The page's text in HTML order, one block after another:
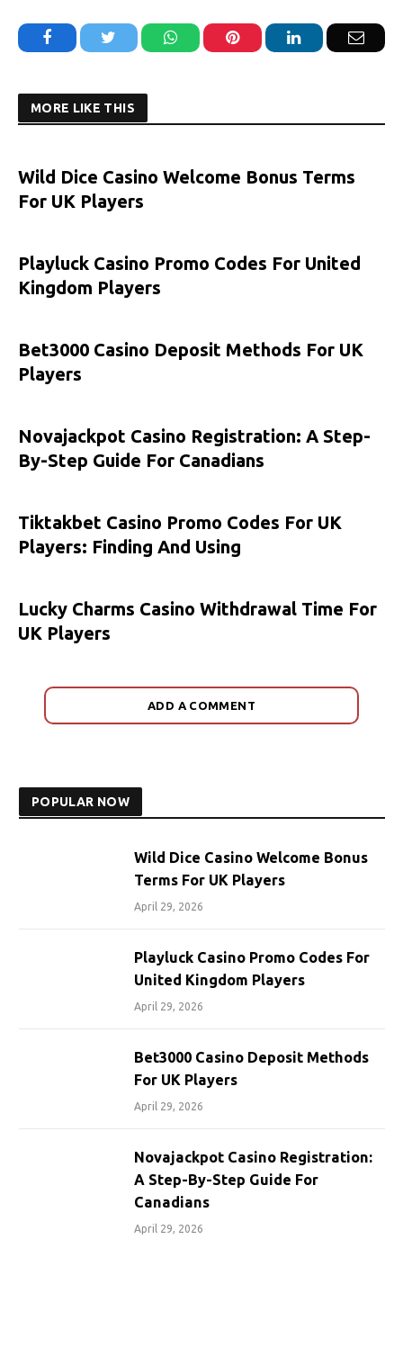
Facebook Twitter WhatsAppPinterest LinkedIn Email
MORE LIKE THIS
Wild Dice Casino Welcome Bonus Terms
For UK Players
Playluck Casino Promo Codes For United
Kingdom Players
Bet3000 Casino Deposit Methods For UK
Players
Novajackpot Casino Registration: A Step-
By-Step Guide For Canadians
Tiktakbet Casino Promo Codes For UK
Players: Finding And Using
Lucky Charms Casino Withdrawal Time For
UK Players
ADD A COMMENT
POPULAR NOW
Wild Dice Casino Welcome Bonus
Terms For UK Players
April 29, 2026
Playluck Casino Promo Codes For
United Kingdom Players
April 29, 2026
Bet3000 Casino Deposit Methods
For UK Players
April 29, 2026
Novajackpot Casino Registration:
A Step-By-Step Guide For
Canadians
April 29, 2026